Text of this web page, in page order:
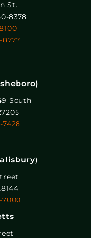
St.
8378
8777
South
7428
7000